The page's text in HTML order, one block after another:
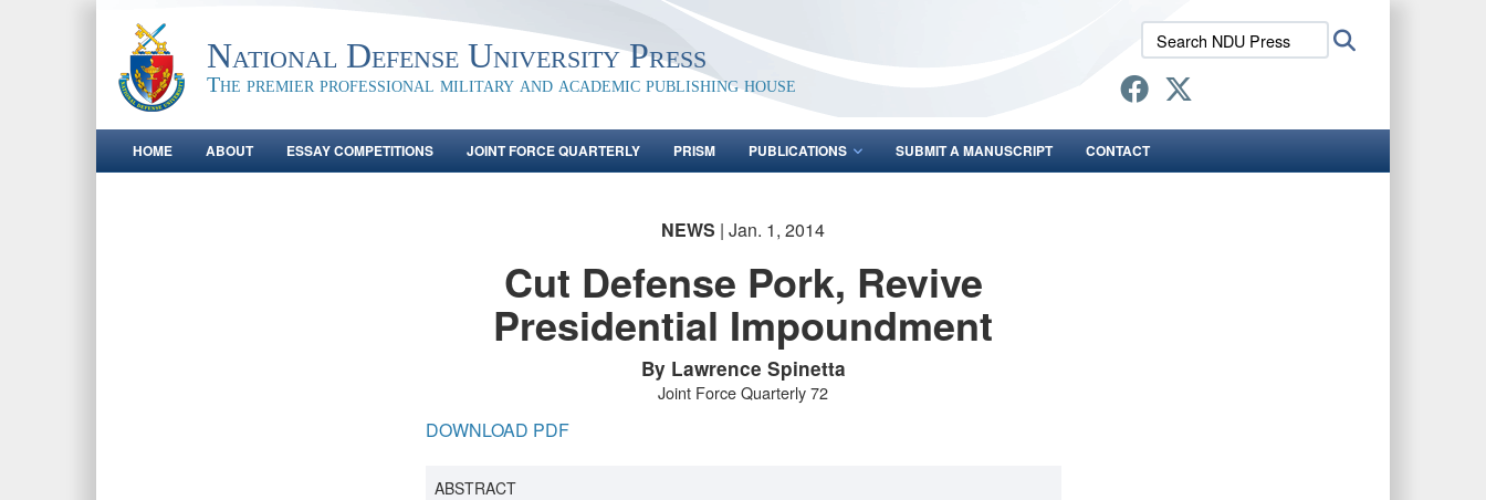
National Defense University Press
The premier professional military and academic publishing house
Search
NDU
Press:
HOME ABOUT ESSAY COMPETITIONS JOINT FORCE QUARTERLY PRISM PUBLICATIONS SUBMIT A MANUSCRIPT CONTACT
NEWS | Jan. 1, 2014
Cut Defense Pork, Revive
Presidential Impoundment
By Lawrence Spinetta
Joint Force Quarterly 72
DOWNLOAD PDF
ABSTRACT